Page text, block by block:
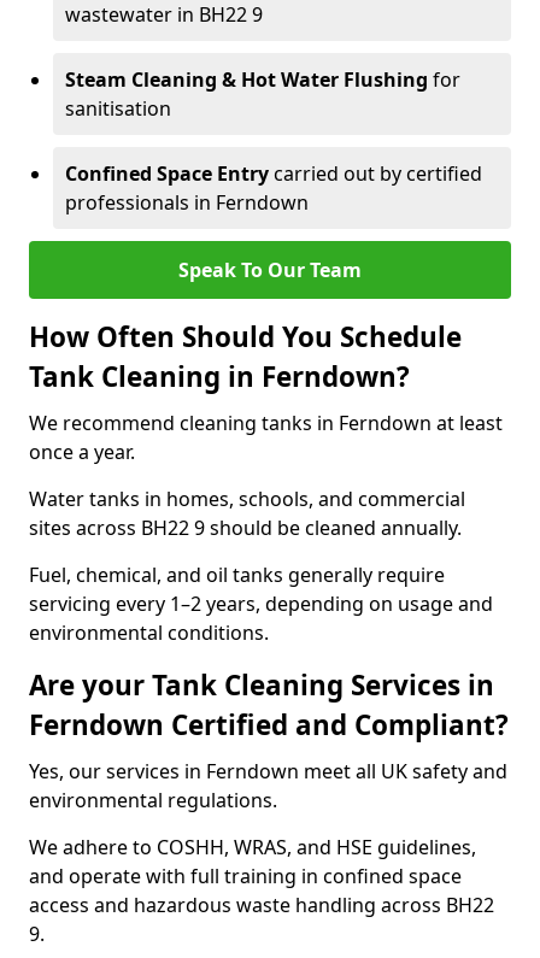
wastewater in BH22 9
Steam Cleaning & Hot Water Flushing for
sanitisation
Confined Space Entrycarried out by certified
professionals in Ferndown
Speak To Our Team
How Often Should You Schedule
Tank Cleaning in Ferndown?
We recommend cleaning tanks in Ferndown at least
once a year.
Water tanks in homes, schools, and commercial
sites across BH22 9 should be cleaned annually.
Fuel, chemical, and oil tanks generally require
servicing every 1–2 years, depending on usage and
environmental conditions.
Are your Tank Cleaning Services in
Ferndown Certified and Compliant?
Yes, our services in Ferndown meet all UK safety and
environmental regulations.
We adhere to COSHH, WRAS, and HSE guidelines,
and operate with full training in confined space
access and hazardous waste handling across BH22
9.